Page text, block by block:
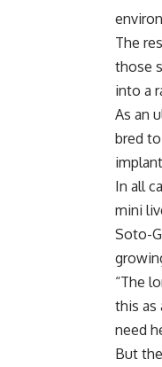
The
those
into a
As an
bred
In all
mini
Soto-
“The
this as
need
But